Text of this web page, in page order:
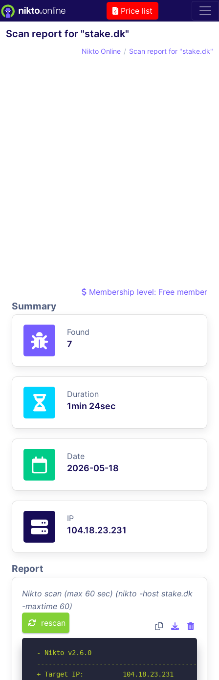
Price list
Scan report for "stake.dk"
Nikto Online Scan report for "stake.dk"
Membership level: Free member
Summary
Found
7
Duration
1min 24sec
Date
2026-05-18
IP
104.18.23.231
Report
Nikto scan (max 60 sec) (nikto -host stake.dk
-maxtime 60)
rescan
- Nikto v2.6.0
+ Target IP:          104.18.23.231